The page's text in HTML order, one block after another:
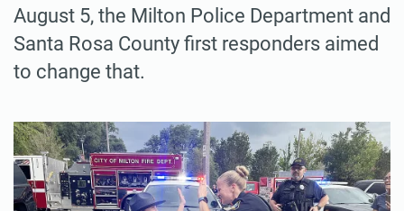
August 5, the Milton Police Department and
Santa Rosa County first responders aimed
to change that.